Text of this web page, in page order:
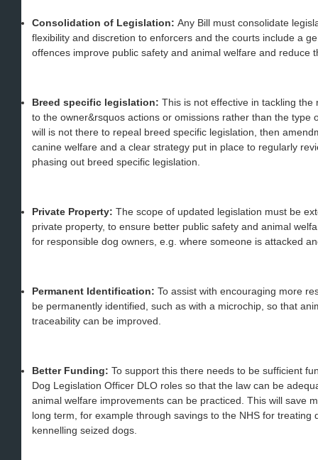
Consolidation of Legislation: Any Bill must consolidate
flexibility and discretion to enforcers and the courts include a
offences improve public safety and animal welfare and reduce
Breed specific legislation: This is not effective in tackling
to the owner&rsquos actions or omissions rather than the type
will is not there to repeal breed specific legislation, then
canine welfare and a clear strategy put in place to regularly
phasing out breed specific legislation.
Private Property: The scope of updated legislation must be
private property, to ensure better public safety and animal
for responsible dog owners, e.g. where someone is attacked
Permanent Identification: To assist with encouraging more
be permanently identified, such as with a microchip, so that
traceability can be improved.
Better Funding: To support this there needs to be sufficient
Dog Legislation Officer DLO roles so that the law can be
animal welfare improvements can be practiced. This will save
long term, for example through savings to the NHS for treating
kennelling seized dogs.